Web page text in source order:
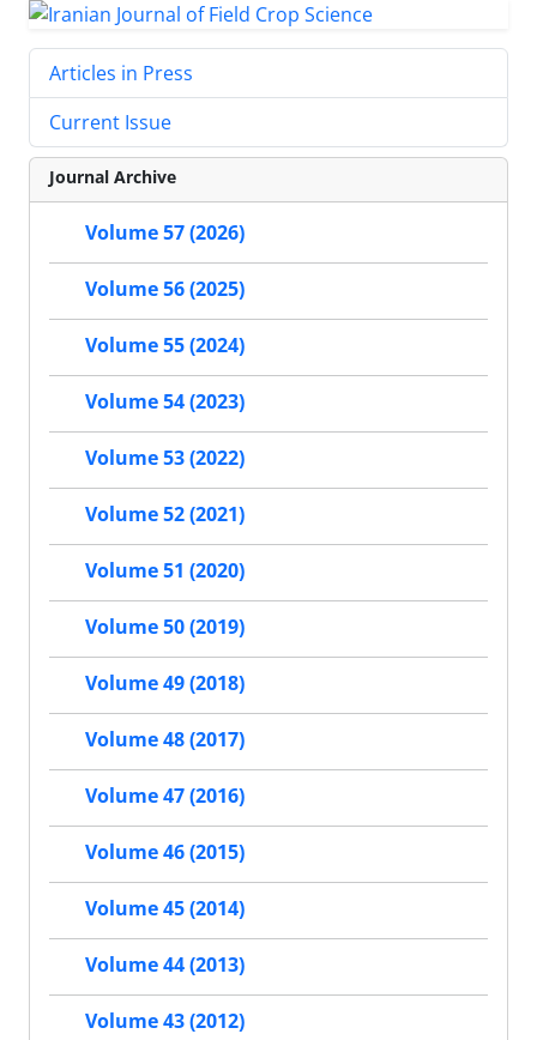
Articles in Press
Current Issue
Journal Archive
Volume 57 (2026)
Volume 56 (2025)
Volume 55 (2024)
Volume 54 (2023)
Volume 53 (2022)
Volume 52 (2021)
Volume 51 (2020)
Volume 50 (2019)
Volume 49 (2018)
Volume 48 (2017)
Volume 47 (2016)
Volume 46 (2015)
Volume 45 (2014)
Volume 44 (2013)
Volume 43 (2012)